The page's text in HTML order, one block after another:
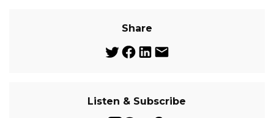
Share
Listen & Subscribe